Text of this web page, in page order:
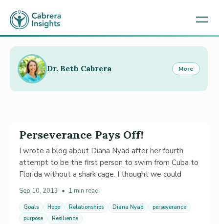
Perseverance Pays Off!
I wrote a blog about Diana Nyad after her fourth
attempt to be the first person to swim from Cuba to
Florida without a shark cage. I thought we could
Sep 10, 2013 • 1 min read
Goals Hope Relationships Diana Nyad
perseverance
purpose
Resilience
Dr. Beth Cabrera More